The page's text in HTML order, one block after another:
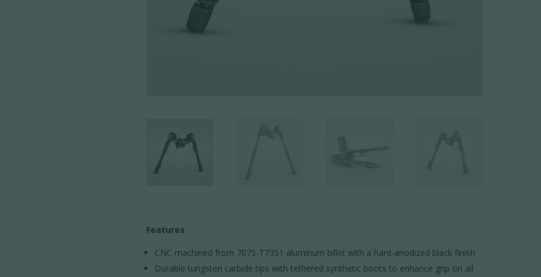
Features
CNC machined from 7075-T7351 aluminum billet with a hard-anodized black finish
Durable tungsten carbide tips with tethered synthetic boots to enhance grip on all